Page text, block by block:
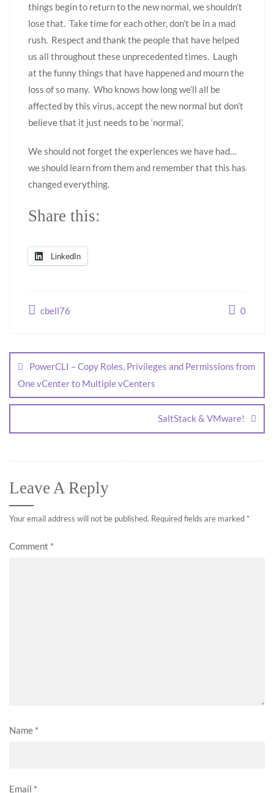
things begin to return to the new normal, we shouldn’t
lose that. Take time for each other, don’t be in a mad
rush. Respect and thank the people that have helped
us all throughout these unprecedented times. Laugh
at the funny things that have happened and mourn the
loss of so many. Who knows how long we’ll all be
affected by this virus, accept the new normal but don’t
believe that it just needs to be ‘normal’.
We should not forget the experiences we have had…
we should learn from them and remember that this has
changed everything.
Share this:
LinkedIn
cbell76 0
PowerCLI – Copy Roles, Privileges and Permissions from
One vCenter to Multiple vCenters
SaltStack & VMware!
Leave A Reply
Your email address will not be published. Required fields are marked *
Comment *
Name *
Email *